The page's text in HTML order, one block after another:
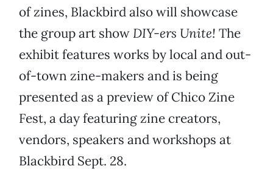
of zines, Blackbird also will showcase
the group art show DIY-ers Unite! The
exhibit features works by local and out-
of-town zine-makers and is being
presented as a preview of Chico Zine
Fest, a day featuring zine creators,
vendors, speakers and workshops at
Blackbird Sept. 28.